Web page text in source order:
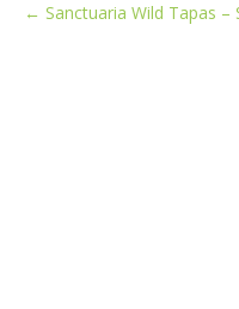
← Sanctuaria Wild Tapas –